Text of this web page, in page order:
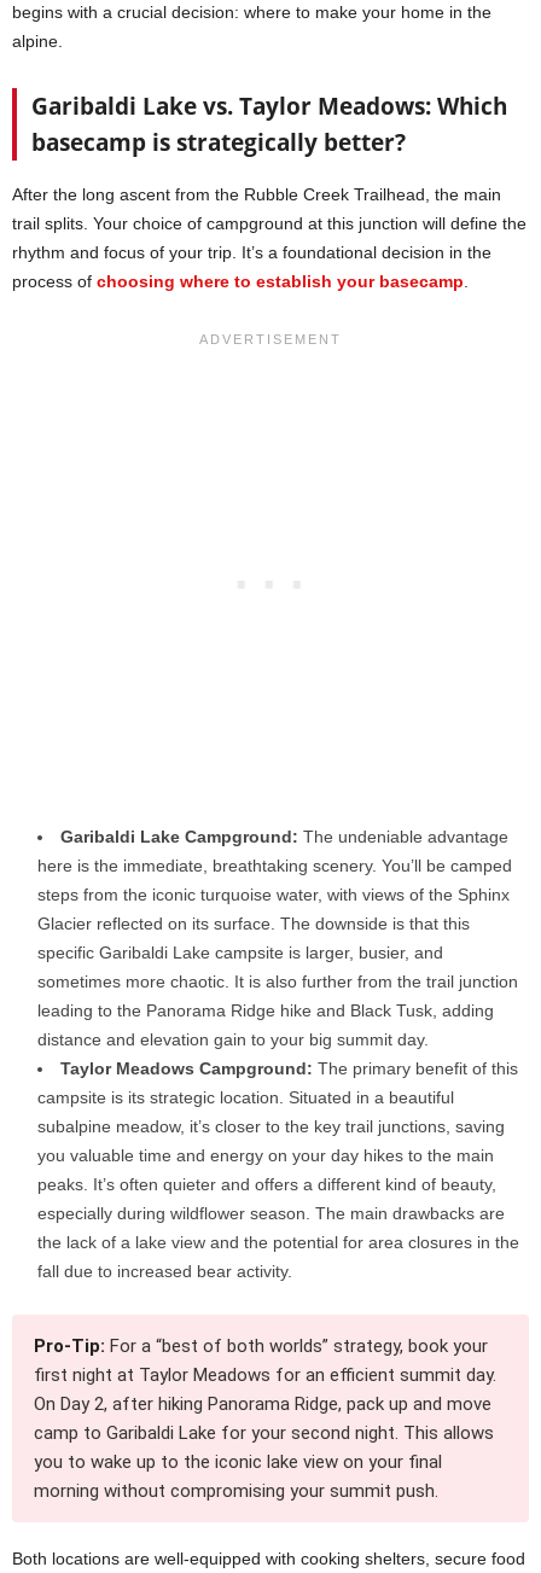
begins with a crucial decision: where to make your home in the
alpine.
Garibaldi Lake vs. Taylor Meadows: Which
basecamp is strategically better?
After the long ascent from the Rubble Creek Trailhead, the main
trail splits. Your choice of campground at this junction will define the
rhythm and focus of your trip. It’s a foundational decision in the
process of choosing where to establish your basecamp
Garibaldi Lake Campground: The undeniable advantage
here is the immediate, breathtaking scenery. You’ll be camped
steps from the iconic turquoise water, with views of the Sphinx
Glacier reflected on its surface. The downside is that this
specific Garibaldi Lake campsite is larger, busier, and
sometimes more chaotic. It is also further from the trail junction
leading to the Panorama Ridge hike and Black Tusk, adding
distance and elevation gain to your big summit day.
Taylor Meadows Campground: The primary benefit of this
campsite is its strategic location. Situated in a beautiful
subalpine meadow, it’s closer to the key trail junctions, saving
you valuable time and energy on your day hikes to the main
peaks. It’s often quieter and offers a different kind of beauty,
especially during wildflower season. The main drawbacks are
the lack of a lake view and the potential for area closures in the
fall due to increased bear activity.
Pro-Tip: For a “best of both worlds” strategy, book your
first night at Taylor Meadows for an efficient summit day.
On Day 2, after hiking Panorama Ridge, pack up and move
camp to Garibaldi Lake for your second night. This allows
you to wake up to the iconic lake view on your final
morning without compromising your summit push.
Both locations are well-equipped with cooking shelters, secure food